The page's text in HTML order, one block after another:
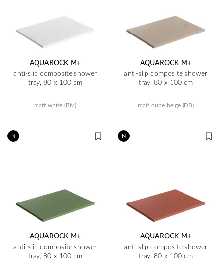
AQUAROCK M+
anti-slip composite shower
tray, 80 x 100 cm
matt white (BM)
AQUAROCK M+
anti-slip composite shower
tray, 80 x 100 cm
matt dune beige (DB)
N
AQUAROCK M+
anti-slip composite shower
tray, 80 x 100 cm
N
AQUAROCK M+
anti-slip composite shower
tray, 80 x 100 cm